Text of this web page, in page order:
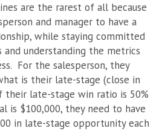
are the rarest of all because
and manager to have a
while staying committed
and understanding the metrics
For the salesperson, they
is their late-stage (close in
their late-stage win ratio is 50%
is $100,000, they need to have
in late-stage opportunity each